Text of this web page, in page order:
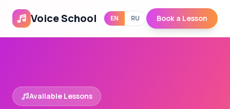
Voice School EN RU Book a Lesson
Available Lessons